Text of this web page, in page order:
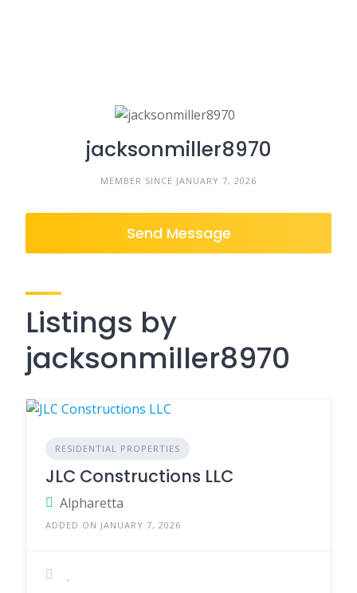
jacksonmiller8970
MEMBER SINCE JANUARY 7, 2026
Send Message
Listings by
jacksonmiller8970
RESIDENTIAL PROPERTIES
JLC Constructions LLC
Alpharetta
ADDED ON JANUARY 7, 2026